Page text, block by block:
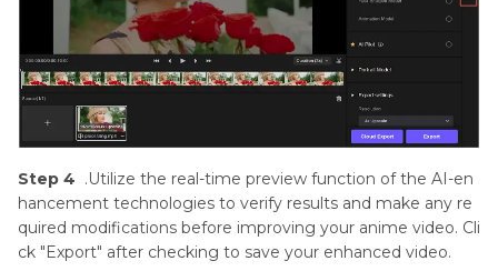
Step 4 .Utilize the real-time preview function of the AI-en
hancement technologies to verify results and make any re
quired modifications before improving your anime video. Cli
ck "Export" after checking to save your enhanced video.